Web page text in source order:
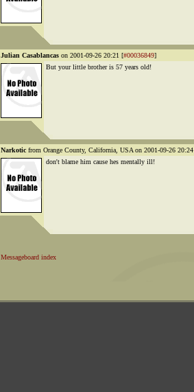
Julian Casablancas on 2001-09-26 20:21 [#00036849]
But your little brother is 57 years old!
Narkotic from Orange County, California, USA on 2001-09-26
don't blame him cause hes mentally ill!
Messageboard index